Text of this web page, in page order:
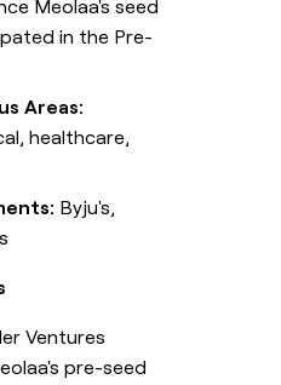
Meolaa's seed
in the Pre-
Areas:
healthcare,
Byju's,
Ventures
pre-seed